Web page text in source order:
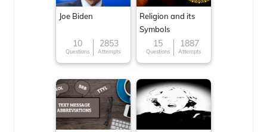
Joe Biden
10
Questions
2853
Attempts
Religion and its
Symbols
15
Questions
1887
Attempts